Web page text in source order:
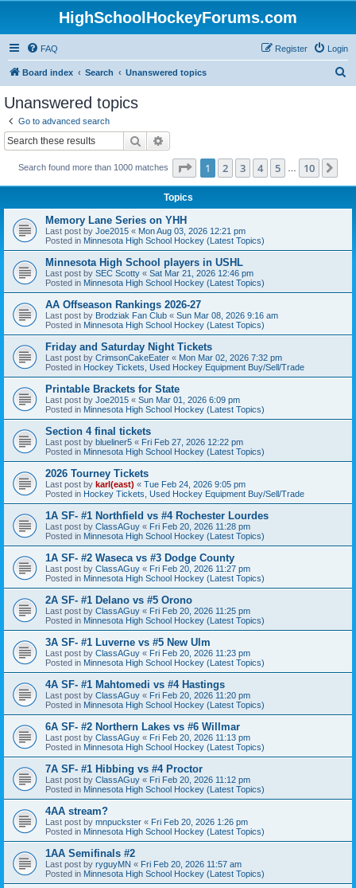
HighSchoolHockeyForums.com
FAQ Login
Register
Board index Search Unanswered topics
Unanswered topics
Go to advanced search
Search
Search found more than 1000 matches Page 1of 10
1 2 3 4 5 10
Topics
Memory Lane Series on YHH
Last post by Joe2015 « Mon Aug 03, 2026 12:21 pm
Posted in Minnesota High School Hockey (Latest Topics)
Minnesota High School players in USHL
Last post by SEC Scotty « Sat Mar 21, 2026 12:46 pm
Posted in Minnesota High School Hockey (Latest Topics)
AA Offseason Rankings 2026-27
Last post by Brodziak Fan Club « Sun Mar 08, 2026 9:16 am
Posted in Minnesota High School Hockey (Latest Topics)
Friday and Saturday Night Tickets
Last post by CrimsonCakeEater « Mon Mar 02, 2026 7:32 pm
Posted in Hockey Tickets, Used Hockey Equipment Buy/Sell/Trade
Printable Brackets for State
Last post by Joe2015 « Sun Mar 01, 2026 6:09 pm
Posted in Minnesota High School Hockey (Latest Topics)
Section 4 final tickets
Last post by blueliner5 « Fri Feb 27, 2026 12:22 pm
Posted in Minnesota High School Hockey (Latest Topics)
2026 Tourney Tickets
Last post by karl(east) « Tue Feb 24, 2026 9:05 pm
Posted in Hockey Tickets, Used Hockey Equipment Buy/Sell/Trade
1A SF- #1 Northfield vs #4 Rochester Lourdes
Last post by ClassAGuy « Fri Feb 20, 2026 11:28 pm
Posted in Minnesota High School Hockey (Latest Topics)
1A SF- #2 Waseca vs #3 Dodge County
Last post by ClassAGuy « Fri Feb 20, 2026 11:27 pm
Posted in Minnesota High School Hockey (Latest Topics)
2A SF- #1 Delano vs #5 Orono
Last post by ClassAGuy « Fri Feb 20, 2026 11:25 pm
Posted in Minnesota High School Hockey (Latest Topics)
3A SF- #1 Luverne vs #5 New Ulm
Last post by ClassAGuy « Fri Feb 20, 2026 11:23 pm
Posted in Minnesota High School Hockey (Latest Topics)
4A SF- #1 Mahtomedi vs #4 Hastings
Last post by ClassAGuy « Fri Feb 20, 2026 11:20 pm
Posted in Minnesota High School Hockey (Latest Topics)
6A SF- #2 Northern Lakes vs #6 Willmar
Last post by ClassAGuy « Fri Feb 20, 2026 11:13 pm
Posted in Minnesota High School Hockey (Latest Topics)
7A SF- #1 Hibbing vs #4 Proctor
Last post by ClassAGuy « Fri Feb 20, 2026 11:12 pm
Posted in Minnesota High School Hockey (Latest Topics)
4AA stream?
Last post by mnpuckster « Fri Feb 20, 2026 1:26 pm
Posted in Minnesota High School Hockey (Latest Topics)
1AA Semifinals #2
Last post by ryguyMN « Fri Feb 20, 2026 11:57 am
Posted in Minnesota High School Hockey (Latest Topics)